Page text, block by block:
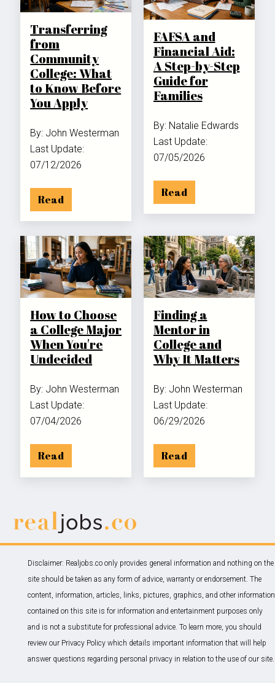
Transferring
from
Community
College: What
to Know Before
You Apply
By: John Westerman
Last Update:
07/12/2026
Read
FAFSA and
Financial Aid:
A Step-by-Step
Guide for
Families
By: Natalie Edwards
Last Update:
07/05/2026
Read
How to Choose
a College Major
When You're
Undecided
By: John Westerman
Last Update:
07/04/2026
Read
Finding a
Mentor in
College and
Why It Matters
By: John Westerman
Last Update:
06/29/2026
Read
Disclaimer: Realjobs.co only provides general information and nothing on the
site should be taken as any form of advice, warranty or endorsement. The
content, information, articles, links, pictures, graphics, and other information
contained on this site is for information and entertainment purposes only
and is not a substitute for professional advice. To learn more, you should
review our Privacy Policy which details important information that will help
answer questions regarding personal privacy in relation to the use of our site.